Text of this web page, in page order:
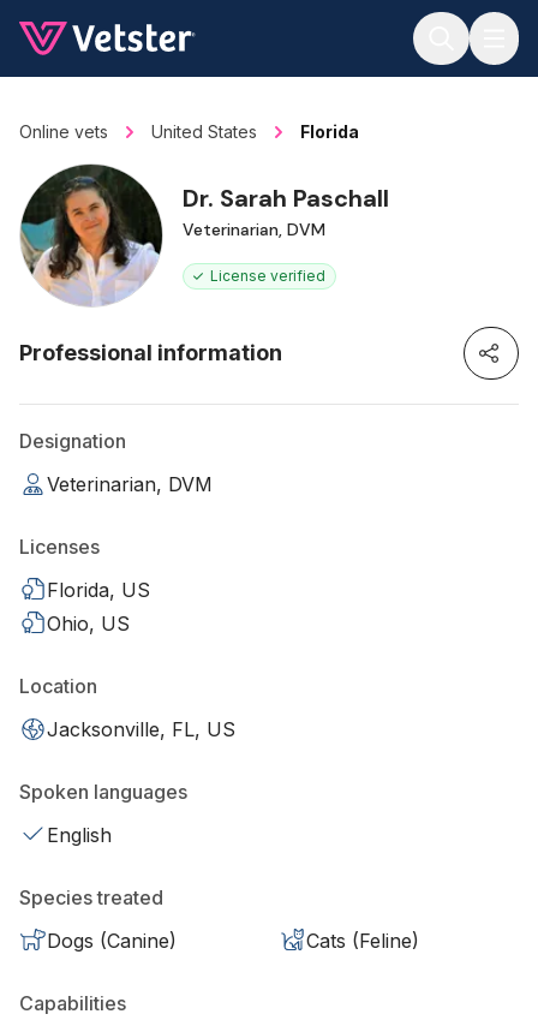
Online vets United States Florida
Dr. Sarah Paschall
Veterinarian, DVM
License verified
Professional information
Designation
Veterinarian, DVM
Licenses
Florida, US
Ohio, US
Location
Jacksonville, FL, US
Spoken languages
English
Species treated
Dogs (Canine)
Cats (Feline)
Capabilities